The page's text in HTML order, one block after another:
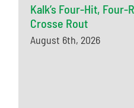
Kalk’s Four-Hit, Four-
Crosse Rout
August 6th, 2026